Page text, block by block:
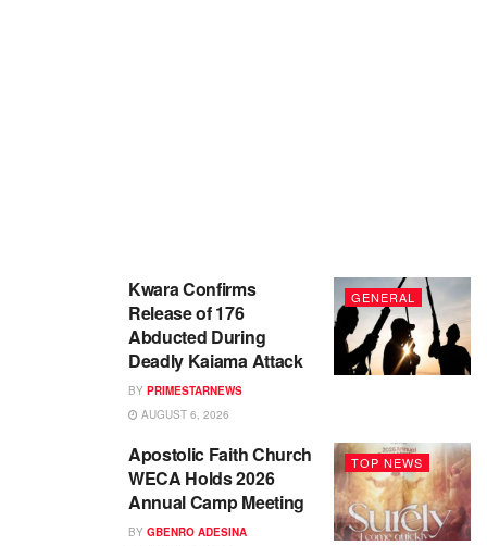
GENERAL
Kwara Confirms
Release of 176
Abducted During
Deadly Kaiama Attack
BY PRIMESTARNEWS
AUGUST 6, 2026
TOP NEWS
Apostolic Faith Church
WECA Holds 2026
Annual Camp Meeting
BY GBENRO ADESINA